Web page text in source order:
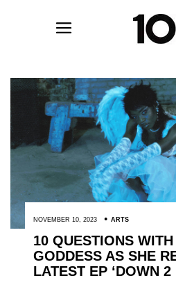
NOVEMBER 10, 2023 ARTS
10 QUESTIONS
GODDESS AS SHE
LATEST EP ‘DOWN 2